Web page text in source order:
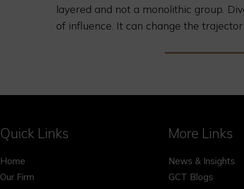
layered and not a monolithic group.
of influence. It can change the
Quick Links
Home
Our Firm
More Links
News & Insights
GCT Blogs